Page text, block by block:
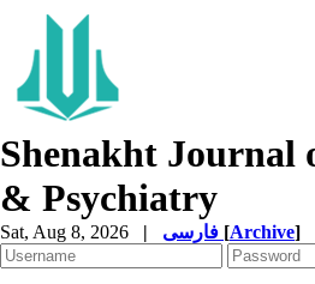
Shenakht Journal
& Psychiatry
Sat, Aug 8, 2026 | [Archive]